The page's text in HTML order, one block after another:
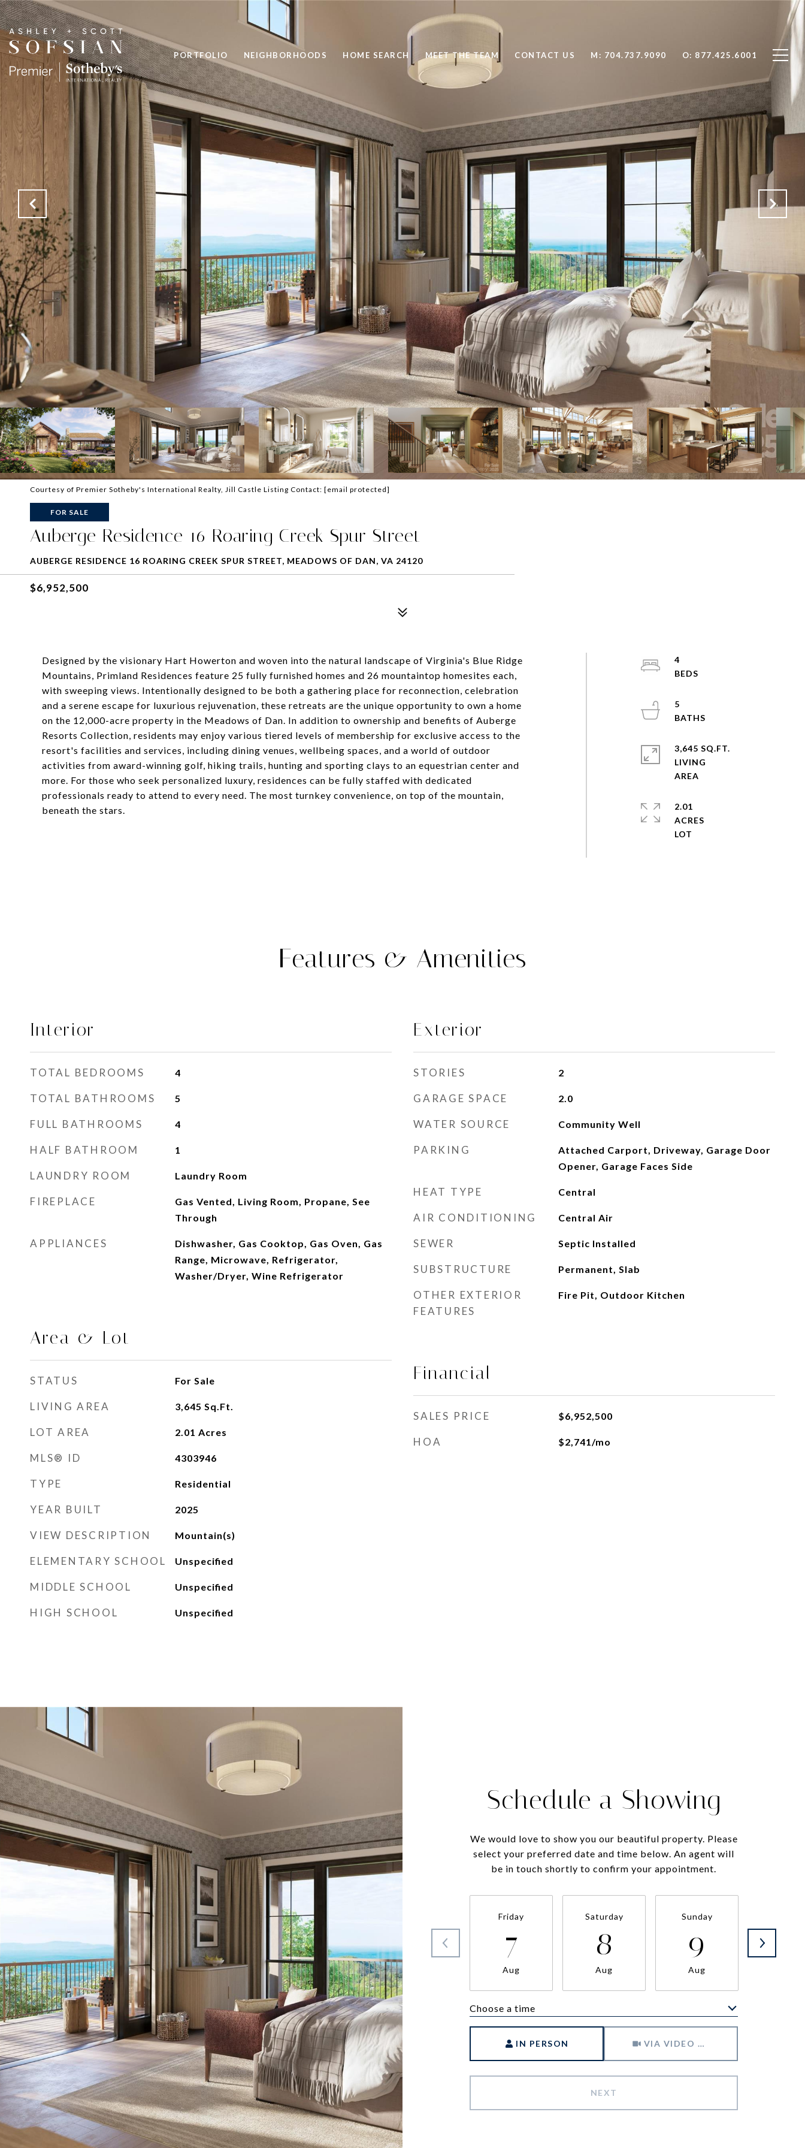
PORTFOLIO NEIGHBORHOODS HOME SEARCH MEET THE TEAM CONTACT US 704.737.9090 877.425.6001
Courtesy of Premier Sotheby's International Realty, Jill Castle Listing Contact: [email protected]
FOR SALE
Auberge Residence 16 Roaring Creek Spur Street
AUBERGE RESIDENCE 16 ROARING CREEK SPUR STREET, MEADOWS OF DAN, VA 24120
$6,952,500
Designed by the visionary Hart Howerton and woven into the natural landscape of Virginia's Blue Ridge
Mountains, Primland Residences feature 25 fully furnished homes and 26 mountaintop homesites each,
with sweeping views. Intentionally designed to be both a gathering place for reconnection, celebration
and a serene escape for luxurious rejuvenation, these retreats are the unique opportunity to own a home
on the 12,000-acre property in the Meadows of Dan. In addition to ownership and benefits of Auberge
Resorts Collection, residents may enjoy various tiered levels of membership for exclusive access to the
resort's facilities and services, including dining venues, wellbeing spaces, and a world of outdoor
activities from award-winning golf, hiking trails, hunting and sporting clays to an equestrian center and
more. For those who seek personalized luxury, residences can be fully staffed with dedicated
professionals ready to attend to every need. The most turnkey convenience, on top of the mountain,
beneath the stars.
4
5
3,645 SQ.FT.
LIVING
2.01
ACRES
Features & Amenities
Interior
TOTAL BEDROOMS 4
TOTAL BATHROOMS 5
FULL BATHROOMS 4
HALF BATHROOM 1
LAUNDRY ROOM Laundry Room
FIREPLACE
Gas Vented, Living Room, Propane, See
Through
APPLIANCES
Dishwasher, Gas Cooktop, Gas Oven, Gas
Range, Microwave, Refrigerator,
Washer/Dryer, Wine Refrigerator
Area & Lot
STATUS For Sale
LIVING AREA 3,645 Sq.Ft.
LOT AREA 2.01 Acres
MLS® ID 4303946
TYPE Residential
YEAR BUILT 2025
VIEW DESCRIPTION Mountain(s)
ELEMENTARY SCHOOL Unspecified
MIDDLE SCHOOL Unspecified
HIGH SCHOOL Unspecified
Exterior
STORIES 2
GARAGE SPACE 2.0
WATER SOURCE Community Well
PARKING
Attached Carport, Driveway, Garage Door
Opener, Garage Faces Side
HEAT TYPE Central
AIR CONDITIONING Central Air
SEWER Septic Installed
SUBSTRUCTURE Permanent, Slab
OTHER EXTERIOR
FEATURES
Fire Pit, Outdoor Kitchen
Financial
SALES PRICE $6,952,500
HOA $2,741/mo
Schedule a Showing
We would love to show you our beautiful property. Please
select your preferred date and time below. An agent will
be in touch shortly to confirm your appointment.
Friday
7
Aug
Saturday
8
Aug
Sunday
9
Aug
Choose a time
IN PERSON VIA VIDEO CHAT
NEXT